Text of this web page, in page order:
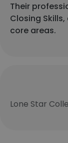
Their
Closing
core areas.
Lone Star